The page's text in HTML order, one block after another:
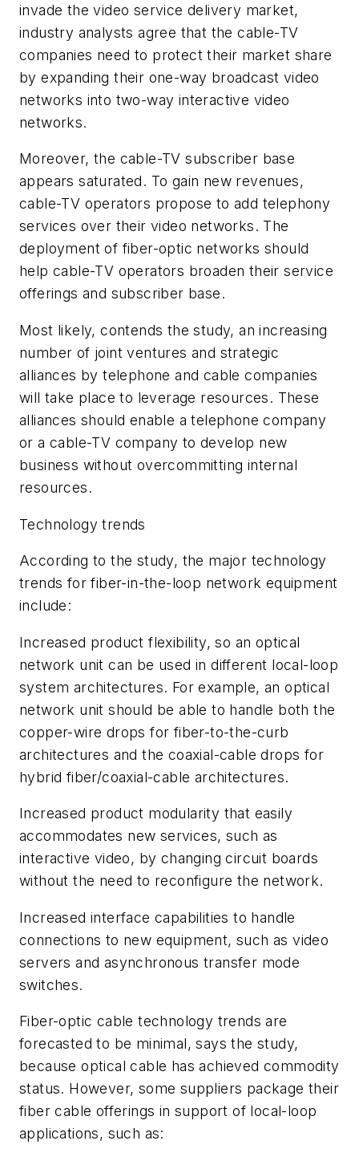
invade the video service delivery market,
industry analysts agree that the cable-TV
companies need to protect their market share
by expanding their one-way broadcast video
networks into two-way interactive video
networks.
Moreover, the cable-TV subscriber base
appears saturated. To gain new revenues,
cable-TV operators propose to add telephony
services over their video networks. The
deployment of fiber-optic networks should
help cable-TV operators broaden their service
offerings and subscriber base.
Most likely, contends the study, an increasing
number of joint ventures and strategic
alliances by telephone and cable companies
will take place to leverage resources. These
alliances should enable a telephone company
or a cable-TV company to develop new
business without overcommitting internal
resources.
Technology trends
According to the study, the major technology
trends for fiber-in-the-loop network equipment
include:
Increased product flexibility, so an optical
network unit can be used in different local-loop
system architectures. For example, an optical
network unit should be able to handle both the
copper-wire drops for fiber-to-the-curb
architectures and the coaxial-cable drops for
hybrid fiber/coaxial-cable architectures.
Increased product modularity that easily
accommodates new services, such as
interactive video, by changing circuit boards
without the need to reconfigure the network.
Increased interface capabilities to handle
connections to new equipment, such as video
servers and asynchronous transfer mode
switches.
Fiber-optic cable technology trends are
forecasted to be minimal, says the study,
because optical cable has achieved commodity
status. However, some suppliers package their
fiber cable offerings in support of local-loop
applications, such as: